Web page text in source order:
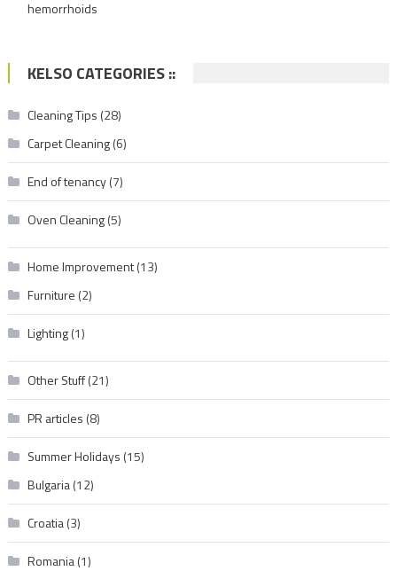
hemorrhoids
KELSO CATEGORIES ::
Cleaning Tips (28)
Carpet Cleaning(6)
End of tenancy(7)
Oven Cleaning(5)
Home Improvement(13)
Furniture (2)
Lighting(1)
Other Stuff(21)
PR articles (8)
Summer Holidays (15)
Bulgaria(12)
Croatia(3)
Romania(1)